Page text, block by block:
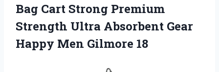
Bag Cart Strong Premium
Strength Ultra Absorbent Gear
Happy Men Gilmore 18